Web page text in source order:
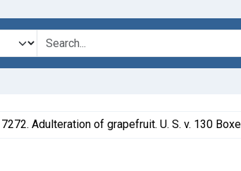
Collections: Foods and Drugs, 1908-1943
Adulteration of grapefruit. U. S. v. 130 Boxes of Grapefruit. Consent decree of condemnation, forfeiture,